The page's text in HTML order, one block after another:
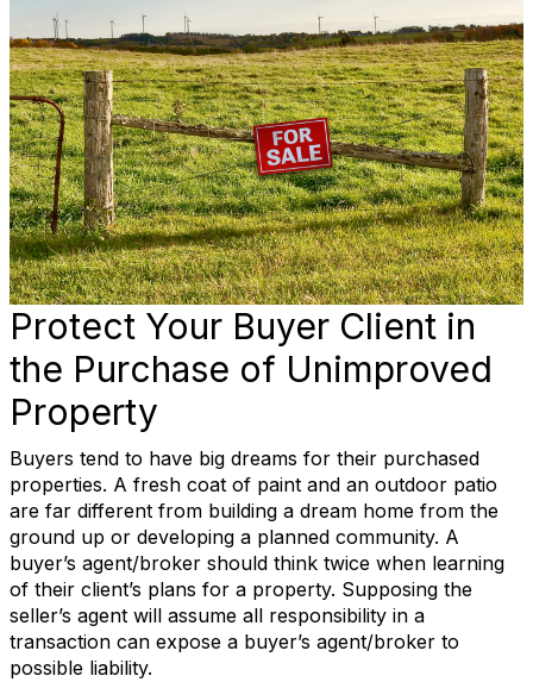
Protect Your Buyer Client in
the Purchase of Unimproved
Property
Buyers tend to have big dreams for their purchased
properties. A fresh coat of paint and an outdoor patio
are far different from building a dream home from the
ground up or developing a planned community. A
buyer’s agent/broker should think twice when learning
of their client’s plans for a property. Supposing the
seller’s agent will assume all responsibility in a
transaction can expose a buyer’s agent/broker to
possible liability.